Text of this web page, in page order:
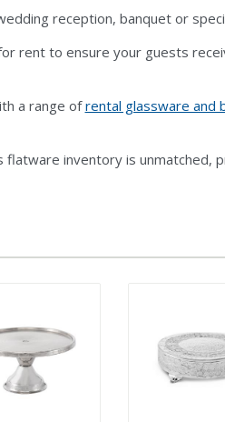
reception, banquet or
rent to ensure your guests
a range ofrental glassware and
inventory is unmatched,